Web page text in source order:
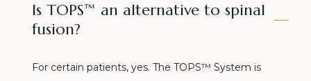
Is TOPS™ an alternative to spinal
fusion?
For certain patients, yes. The TOPS™ System is